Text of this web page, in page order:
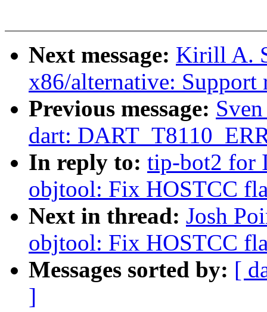
Next message: Kirill A.
x86/alternative: Support
Previous message:
dart:
In reply to: tip-bot2 for
objtool: Fix HOSTCC
Next in thread: Josh
objtool: Fix HOSTCC
Messages sorted by: [
]